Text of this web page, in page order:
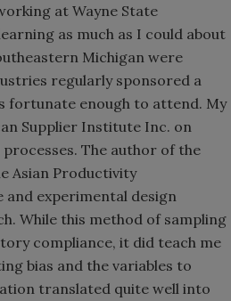
at Wayne State
as much as I could about
Michigan were
regularly sponsored a
fortunate enough to attend. My
Supplier Institute Inc. on
The author of the
Asian Productivity
and experimental design
While this method of sampling
compliance, it did teach me
bias and the variables to
translated quite well into